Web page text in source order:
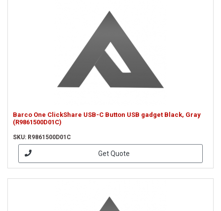
Barco One ClickShare USB-C Button USB gadget Black, Gray
(R9861500D01C)
SKU: R9861500D01C
Get Quote